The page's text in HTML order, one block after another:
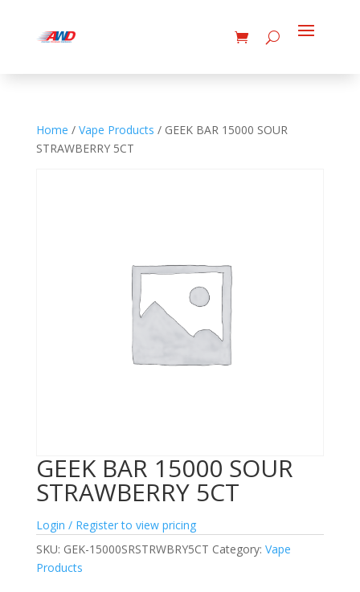
Home / Vape Products / GEEK BAR 15000 SOUR
STRAWBERRY 5CT
GEEK BAR 15000 SOUR
STRAWBERRY 5CT
Login / Register to view pricing
SKU: GEK-15000SRSTRWBRY5CT Category: Vape
Products